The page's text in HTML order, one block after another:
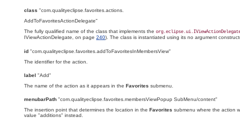
class "com.qualityeclipse.favorites.actions.
AddToFavoritesActionDelegate"
The fully qualified name of the class that implements the
IViewActionDelegate, on page 240). The class is instantiated using its no argument
id "com.qualityeclipse.favorites.addToFavoritesInMembersView"
The identifier for the action.
label "Add"
The name of the action as it appears in the Favorites submenu.
menubarPath "com.qualityeclipse.favorites.membersViewPopup SubMenu/content"
The insertion point that determines the location in the Favorites submenu where the action
value "additions" instead.